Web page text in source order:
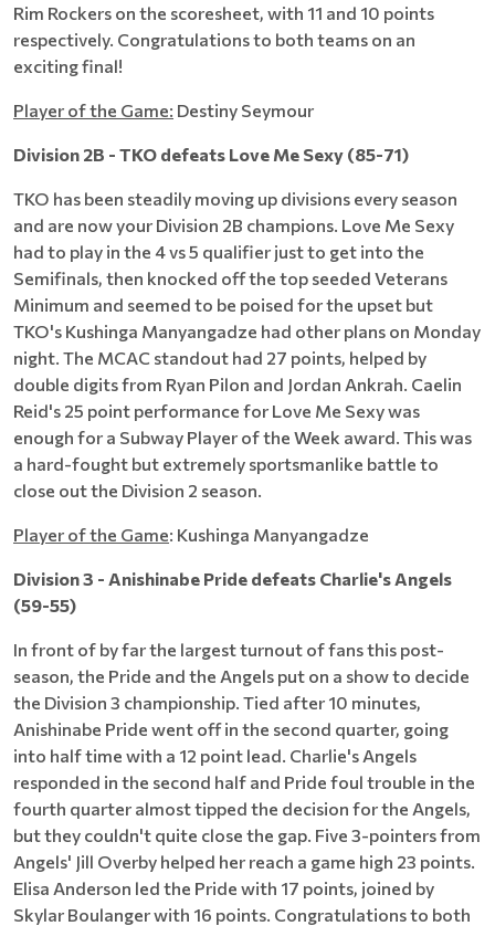
Rim Rockers on the scoresheet, with 11 and 10 points
respectively. Congratulations to both teams on an
exciting final!
Player of the Game: Destiny Seymour
Division 2B - TKO defeats Love Me Sexy (85-71)
TKO has been steadily moving up divisions every season
and are now your Division 2B champions. Love Me Sexy
had to play in the 4 vs 5 qualifier just to get into the
Semifinals, then knocked off the top seeded Veterans
Minimum and seemed to be poised for the upset but
TKO's Kushinga Manyangadze had other plans on Monday
night. The MCAC standout had 27 points, helped by
double digits from Ryan Pilon and Jordan Ankrah. Caelin
Reid's 25 point performance for Love Me Sexy was
enough for a Subway Player of the Week award. This was
a hard-fought but extremely sportsmanlike battle to
close out the Division 2 season.
Player of the Game: Kushinga Manyangadze
Division 3 - Anishinabe Pride defeats Charlie's Angels
(59-55)
In front of by far the largest turnout of fans this post-
season, the Pride and the Angels put on a show to decide
the Division 3 championship. Tied after 10 minutes,
Anishinabe Pride went off in the second quarter, going
into half time with a 12 point lead. Charlie's Angels
responded in the second half and Pride foul trouble in the
fourth quarter almost tipped the decision for the Angels,
but they couldn't quite close the gap. Five 3-pointers from
Angels' Jill Overby helped her reach a game high 23 points.
Elisa Anderson led the Pride with 17 points, joined by
Skylar Boulanger with 16 points. Congratulations to both